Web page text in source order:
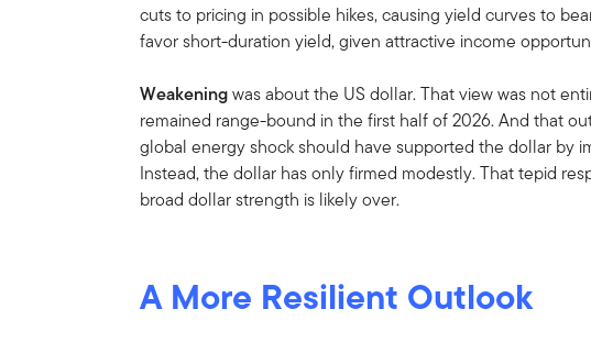
cuts to pricing in possible hikes, causing yield curves to
favor short-duration yield, given attractive income
Weakeningwas about the US dollar. That view was not
remained range-bound in the first half of 2026. And that
global energy shock should have supported the dollar by
Instead, the dollar has only firmed modestly. That tepid
broad dollar strength is likely over.
A More Resilient Outlook